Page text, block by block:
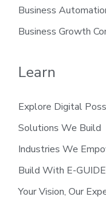
Business
Business Growth
Learn
Explore Digital
Solutions We Build
Industries We
Build With E-
Your Vision, Our